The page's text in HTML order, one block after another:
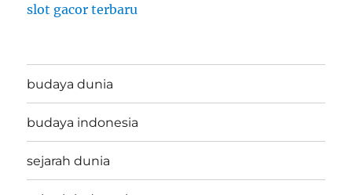
slot gacor terbaru
budaya dunia
budaya indonesia
sejarah dunia